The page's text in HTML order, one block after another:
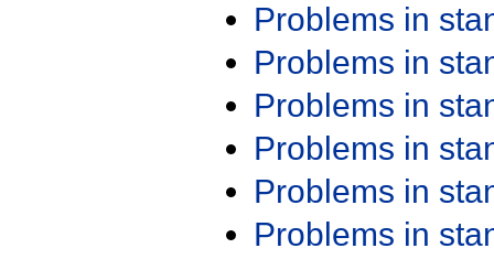
Problems in
Problems in
Problems in
Problems in
Problems in
Problems in